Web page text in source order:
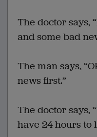
The doctor says,
and some bad
The man says,
news first.”
The doctor says,
have 24 hours to